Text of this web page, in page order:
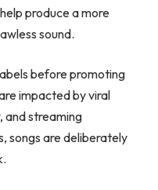
produce a more
sound.
before promoting
impacted by viral
and streaming
songs are deliberately